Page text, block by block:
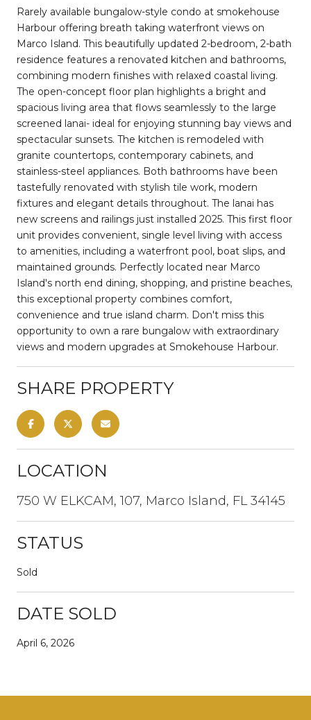
Rarely available bungalow-style condo at smokehouse
Harbour offering breath taking waterfront views on
Marco Island. This beautifully updated 2-bedroom, 2-bath
residence features a renovated kitchen and bathrooms,
combining modern finishes with relaxed coastal living.
The open-concept floor plan highlights a bright and
spacious living area that flows seamlessly to the large
screened lanai- ideal for enjoying stunning bay views and
spectacular sunsets. The kitchen is remodeled with
granite countertops, contemporary cabinets, and
stainless-steel appliances. Both bathrooms have been
tastefully renovated with stylish tile work, modern
fixtures and elegant details throughout. The lanai has
new screens and railings just installed 2025. This first floor
unit provides convenient, single level living with access
to amenities, including a waterfront pool, boat slips, and
maintained grounds. Perfectly located near Marco
Island's north end dining, shopping, and pristine beaches,
this exceptional property combines comfort,
convenience and true island charm. Don't miss this
opportunity to own a rare bungalow with extraordinary
views and modern upgrades at Smokehouse Harbour.
SHARE PROPERTY
LOCATION
750 W ELKCAM, 107, Marco Island, FL 34145
STATUS
Sold
DATE SOLD
April 6, 2026